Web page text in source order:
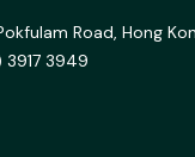
Road, Hong
3949